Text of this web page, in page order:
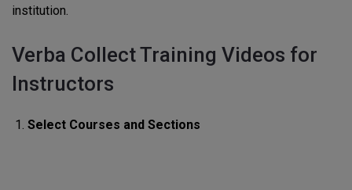
institution.
Verba Collect Training Videos for
Instructors
Select Courses and Sections